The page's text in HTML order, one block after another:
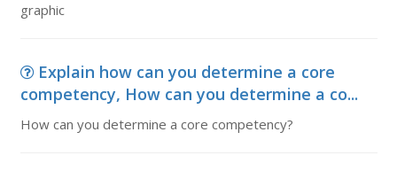
graphic
Explain how can you determine a core
competency, How can you determine a co...
How can you determine a core competency?